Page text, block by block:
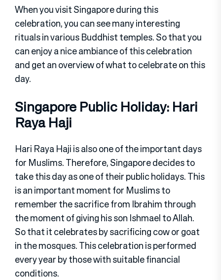
When you visit Singapore during this
celebration, you can see many interesting
rituals in various Buddhist temples. So that you
can enjoy a nice ambiance of this celebration
and get an overview of what to celebrate on this
day.
Singapore Public Holiday: Hari
Raya Haji
Hari Raya Haji is also one of the important days
for Muslims. Therefore, Singapore decides to
take this day as one of their public holidays. This
is an important moment for Muslims to
remember the sacrifice from Ibrahim through
the moment of giving his son Ishmael to Allah.
So that it celebrates by sacrificing cow or goat
in the mosques. This celebration is performed
every year by those with suitable financial
conditions.